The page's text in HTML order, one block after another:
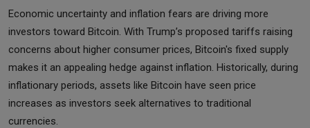
Economic uncertainty and inflation fears are driving more
investors toward Bitcoin. With Trump’s proposed tariffs raising
concerns about higher consumer prices, Bitcoin's fixed supply
makes it an appealing hedge against inflation. Historically, during
inflationary periods, assets like Bitcoin have seen price
increases as investors seek alternatives to traditional
currencies.